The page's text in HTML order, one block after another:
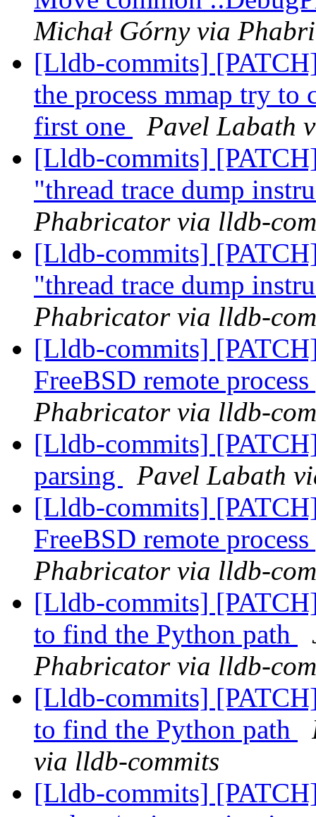
Michał Górny via
[Lldb-commits]
the process mmap try
first one
Pavel Labath
[Lldb-commits]
"thread trace dump
Phabricator via lldb-
[Lldb-commits]
"thread trace dump
Phabricator via lldb-
[Lldb-commits]
FreeBSD remote
Phabricator via lldb-
[Lldb-commits]
parsing
Pavel Labath
[Lldb-commits]
FreeBSD remote
Phabricator via lldb-
[Lldb-commits]
to find the Python path
Phabricator via lldb-
[Lldb-commits]
to find the Python path
via lldb-commits
[Lldb-commits]